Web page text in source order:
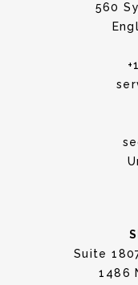
560
Suite
1486